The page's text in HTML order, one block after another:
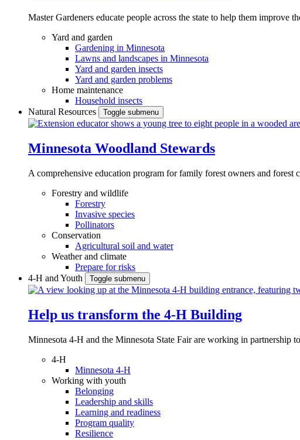
Master Gardeners educate people across the state to help them improve
Yard and garden
Gardening in Minnesota
Lawns and landscapes in Minnesota
Yard and garden insects
Yard and garden problems
Home maintenance
Household insects
Natural Resources
Toggle submenu
Minnesota Woodland Stewards
A comprehensive education program for family forest owners and forest
Forestry and wildlife
Forestry
Invasive species
Pollinators
Conservation
Agricultural soil and water
Weather and climate
Prepare for risks
4-H and Youth
Toggle submenu
Help us transform the 4‑H Building
Minnesota 4-H and the Minnesota State Fair are working in partnership
4-H
Minnesota 4-H
Working with youth
Belonging
Leadership and skills
Learning and readiness
Program quality
Resilience